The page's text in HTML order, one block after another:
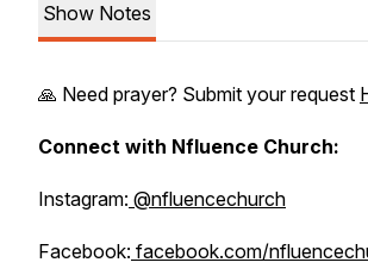
Show Notes
🙏 Need prayer? Submit your request
Connect with Nfluence Church:
Instagram: @nfluencechurch
Facebook: facebook.com/